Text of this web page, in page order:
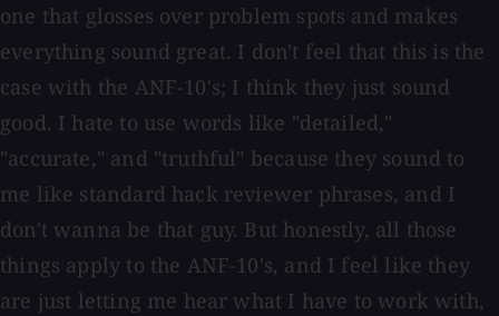
one that glosses over problem spots and makes
everything sound great. I don't feel that this is the
case with the ANF-10's; I think they just sound
good. I hate to use words like "detailed,"
"accurate," and "truthful" because they sound to
me like standard hack reviewer phrases, and I
don't wanna be that guy. But honestly, all those
things apply to the ANF-10's, and I feel like they
are just letting me hear what I have to work with,